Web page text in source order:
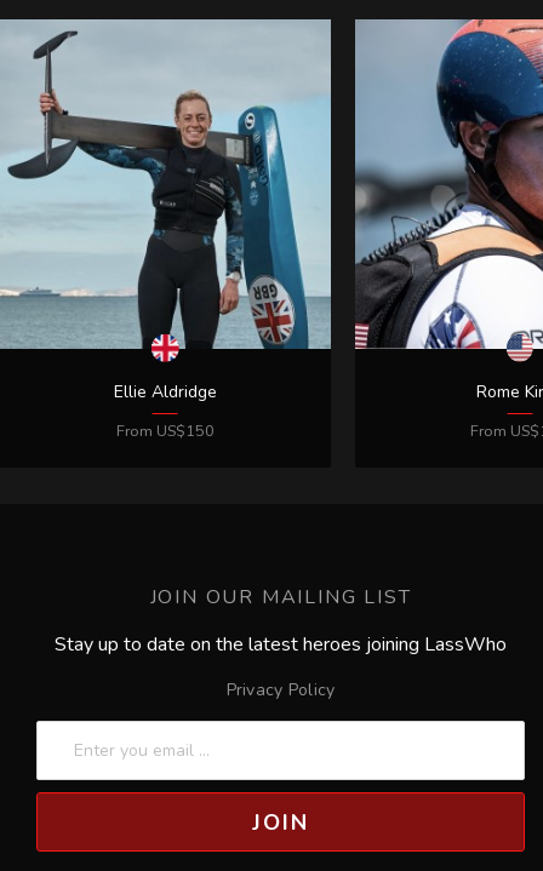
JOIN OUR MAILING LIST
Stay up to date on the latest heroes joining LassWho
Privacy Policy
JOIN